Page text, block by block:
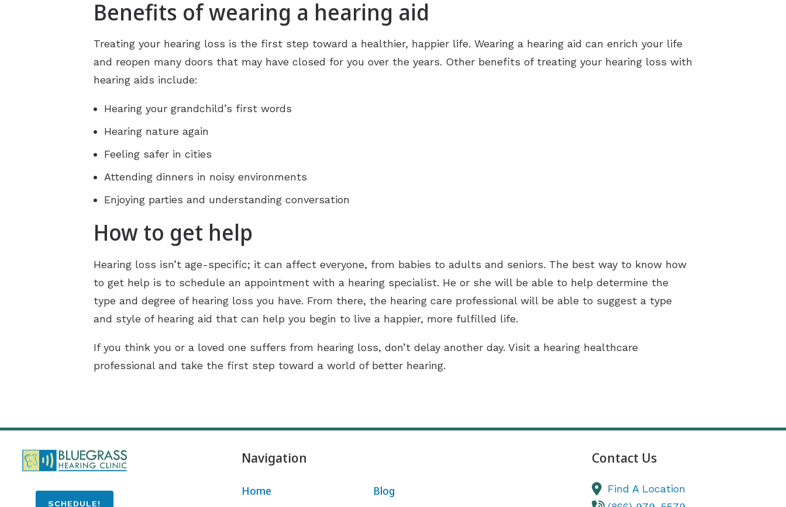
Benefits of wearing a hearing aid
Treating your hearing loss is the first step toward a healthier, happier life. Wearing a hearing aid can enrich your life
and reopen many doors that may have closed for you over the years. Other benefits of treating your hearing loss with
hearing aids include:
Hearing your grandchild’s first words
Hearing nature again
Feeling safer in cities
Attending dinners in noisy environments
Enjoying parties and understanding conversation
How to get help
Hearing loss isn’t age-specific; it can affect everyone, from babies to adults and seniors. The best way to know how
to get help is to schedule an appointment with a hearing specialist. He or she will be able to help determine the
type and degree of hearing loss you have. From there, the hearing care professional will be able to suggest a type
and style of hearing aid that can help you begin to live a happier, more fulfilled life.
If you think you or a loved one suffers from hearing loss, don’t delay another day. Visit a hearing healthcare
professional and take the first step toward a world of better hearing.
SCHEDULE!
Navigation
Home
Blog
Contact Us
Find A Location